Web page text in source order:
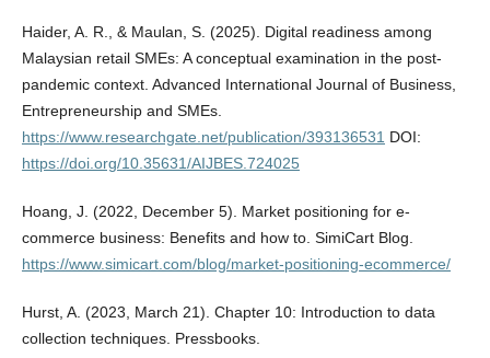
Haider, A. R., & Maulan, S. (2025). Digital readiness among
Malaysian retail SMEs: A conceptual examination in the post-
pandemic context. Advanced International Journal of Business,
Entrepreneurship and SMEs.
https://www.researchgate.net/publication/393136531 DOI:
https://doi.org/10.35631/AIJBES.724025
Hoang, J. (2022, December 5). Market positioning for e-
commerce business: Benefits and how to. SimiCart Blog.
https://www.simicart.com/blog/market-positioning-ecommerce/
Hurst, A. (2023, March 21). Chapter 10: Introduction to data
collection techniques. Pressbooks.